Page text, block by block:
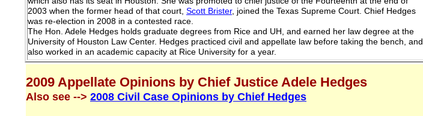
2009 Appellate Opinions by Chief Justice Adele Hedges
Also see --> 2008 Civil Case Opinions by Chief Hedges
2003 when the former head of that court, Scott Brister, joined the Texas Supreme Court. Chief Hedges
was re-election in 2008 in a contested race.
The Hon. Adele Hedges holds graduate degrees from Rice and UH, and earned her law degree at the
University of Houston Law Center. Hedges practiced civil and appellate law before taking the bench, and
also worked in an academic capacity at Rice University for a year.